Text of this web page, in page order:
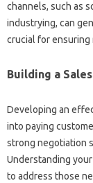
channels, such as
industrying, can
crucial for
Building a
Developing an
into paying
strong negotiation
Understanding
to address those